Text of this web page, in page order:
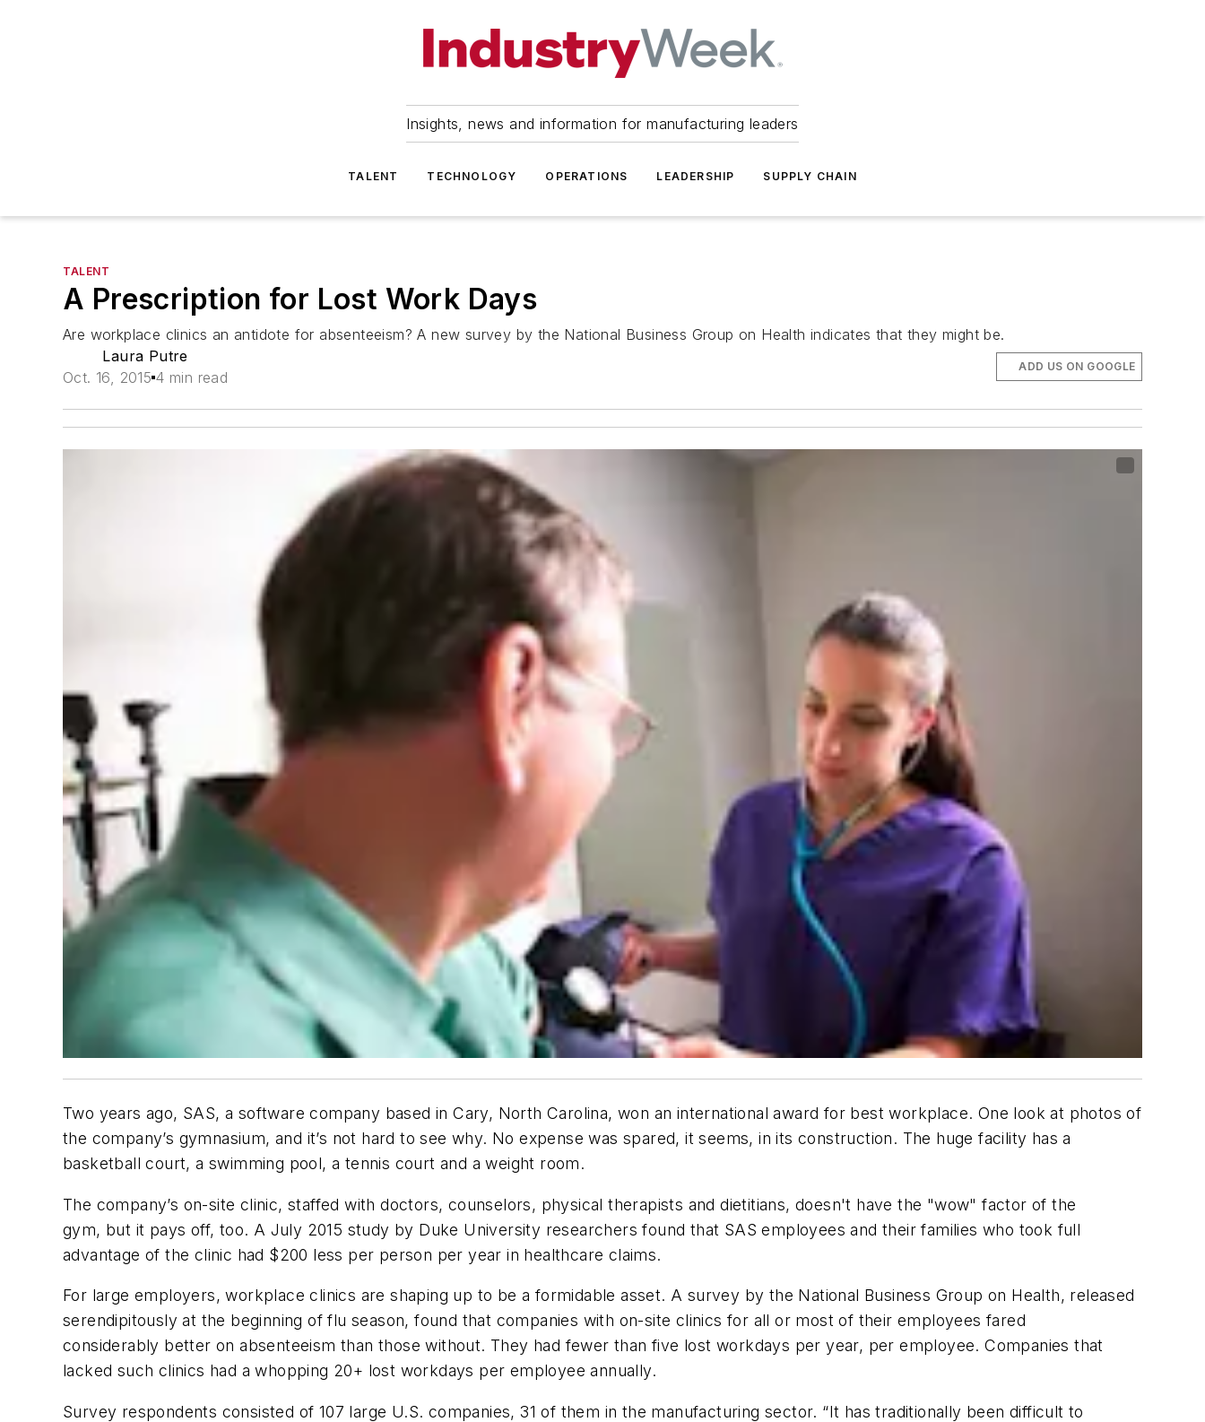
Insights, news and information for manufacturing leaders
TALENT TECHNOLOGY OPERATIONS LEADERSHIP SUPPLY CHAIN
TALENT
A Prescription for Lost Work Days
Are workplace clinics an antidote for absenteeism? A new survey by the National Business Group on Health indicates that they might be.
Laura Putre
Oct. 16, 2015 4 min read
ADD US ON GOOGLE
Two years ago, SAS, a software company based in Cary, North Carolina, won an international award for best workplace. One look at photos of
the company’s gymnasium, and it’s not hard to see why. No expense was spared, it seems, in its construction. The huge facility has a
basketball court, a swimming pool, a tennis court and a weight room.
The company’s on-site clinic, staffed with doctors, counselors, physical therapists and dietitians, doesn't have the "wow" factor of the
gym, but it pays off, too. A July 2015 study by Duke University researchers found that SAS employees and their families who took full
advantage of the clinic had $200 less per person per year in healthcare claims.
For large employers, workplace clinics are shaping up to be a formidable asset. A survey by the National Business Group on Health, released
serendipitously at the beginning of flu season, found that companies with on-site clinics for all or most of their employees fared
considerably better on absenteeism than those without. They had fewer than five lost workdays per year, per employee. Companies that
lacked such clinics had a whopping 20+ lost workdays per employee annually.
Survey respondents consisted of 107 large U.S. companies, 31 of them in the manufacturing sector. “It has traditionally been difficult to